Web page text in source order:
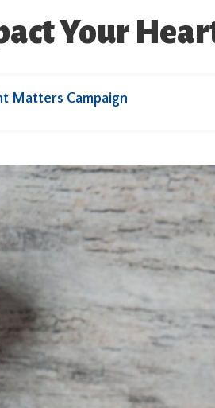
Your
Matters Campaign